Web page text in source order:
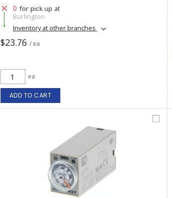
0 for pick up at
Burlington
Inventory at other branches
$23.76 / ea
ea
ADD TO CART